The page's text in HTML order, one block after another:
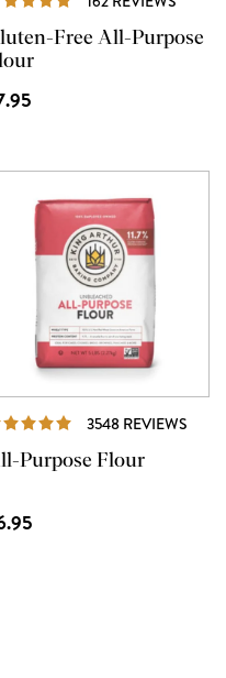
Free All-Purpose
3548 REVIEWS
Purpose Flour